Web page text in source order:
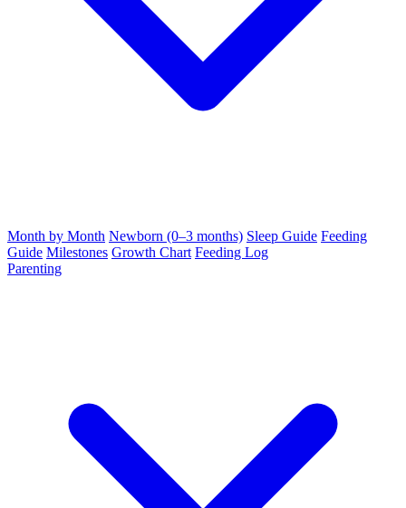
Month by Month Newborn (0–3 months) Sleep Guide Feeding
Guide Milestones Growth Chart Feeding Log
Parenting